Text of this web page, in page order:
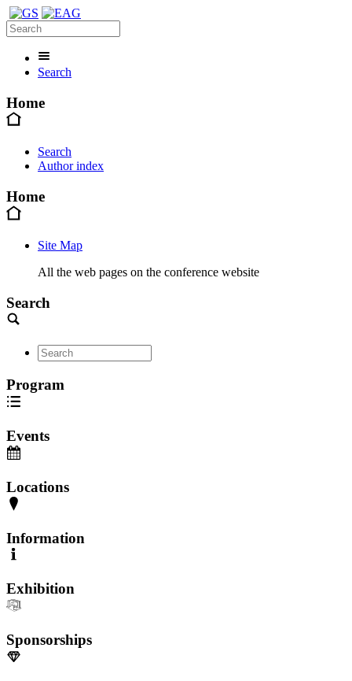
Search
Home
Search
Author index
Home
Site Map
All the web pages on the conference website
Search
Program
Events
Locations
Information
Exhibition
Sponsorships